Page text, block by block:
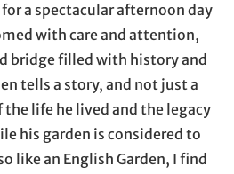
a spectacular afternoon day
with care and attention,
bridge filled with history and
tells a story, and not just a
life he lived and the legacy
his garden is considered to
like an English Garden, I find